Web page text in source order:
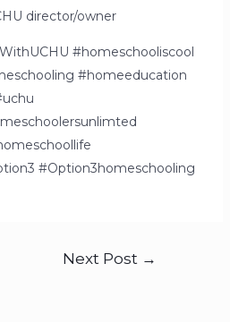
director/owner
#homeschooliscool
#homeeducation
#Option3homeschooling
Next Post →